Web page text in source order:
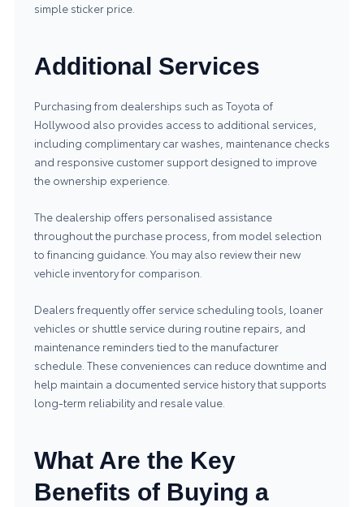
simple sticker price.
Additional Services
Purchasing from dealerships such as Toyota of
Hollywood also provides access to additional services,
including complimentary car washes, maintenance checks
and responsive customer support designed to improve
the ownership experience.
The dealership offers personalised assistance
throughout the purchase process, from model selection
to financing guidance. You may also review their new
vehicle inventoryfor comparison.
Dealers frequently offer service scheduling tools, loaner
vehicles or shuttle service during routine repairs, and
maintenance reminders tied to the manufacturer
schedule. These conveniences can reduce downtime and
help maintain a documented service history that supports
long‑term reliability and resale value.
What Are the Key
Benefits of Buying a